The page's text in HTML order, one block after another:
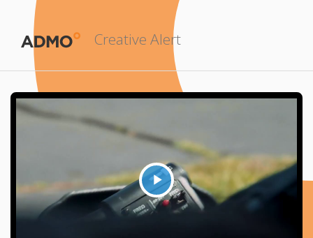
Creative Alert
Play